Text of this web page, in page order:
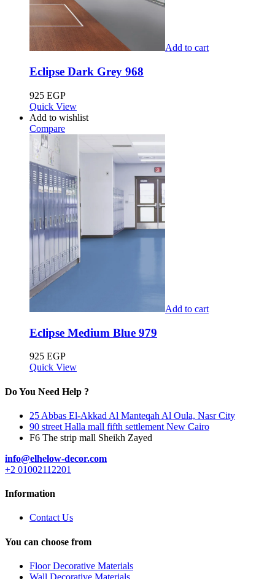
Add to cart
Eclipse Dark Grey 968
925 EGP
Quick View
Add to wishlist
Compare
Add to cart
Eclipse Medium Blue 979
925 EGP
Quick View
Do You Need Help ?
25 Abbas El-Akkad Al Manteqah Al Oula, Nasr City
90 street Halla mall fifth settlement New Cairo
F6 The strip mall Sheikh Zayed
info@elhelow-decor.com
+2 01002112201
Information
Contact Us
You can choose from
Floor Decorative Materials
Wall Decorative Materials